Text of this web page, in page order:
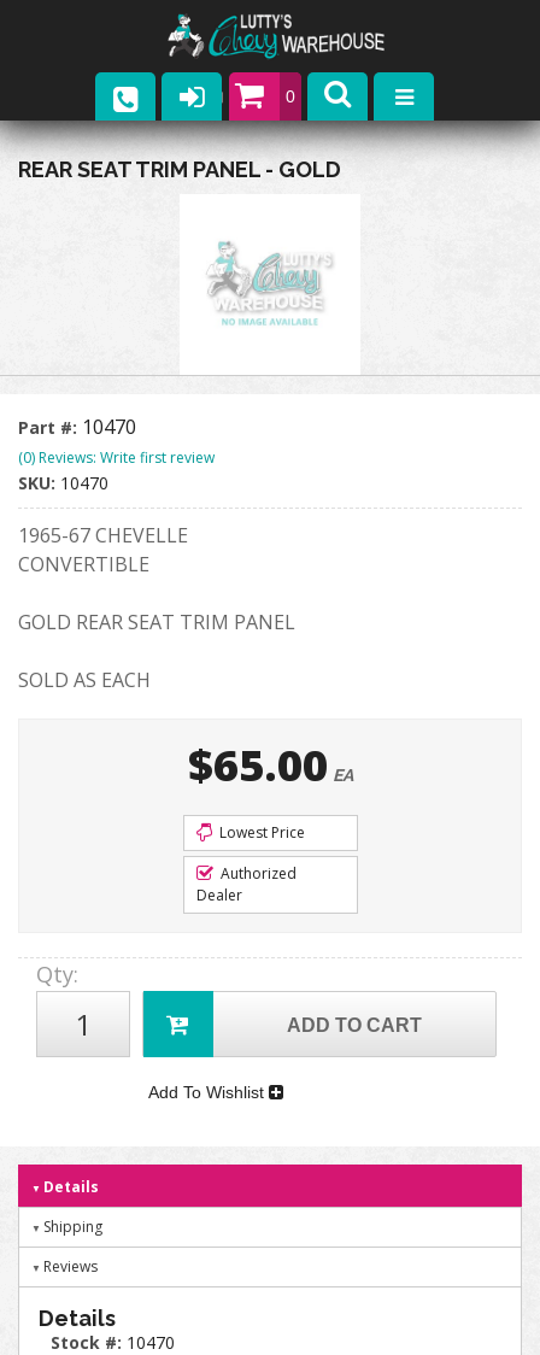
0
Parts
Contact
REAR SEAT TRIM PANEL - GOLD
Part #: 10470
(0) Reviews: Write first review
SKU: 10470
1965-67 CHEVELLE
CONVERTIBLE
GOLD REAR SEAT TRIM PANEL
SOLD AS EACH
$65.00 EA
Lowest Price
Authorized
Dealer
Qty:
ADD TO CART
Add To Wishlist
Details
Shipping
Reviews
Details
Stock #: 10470